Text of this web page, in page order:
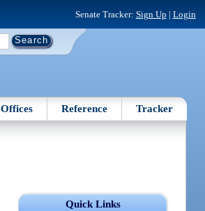
Senate Tracker: Sign Up | Login
Offices Reference Tracker
Quick Links